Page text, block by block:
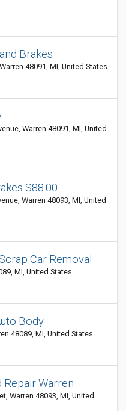
Brakes
48091, MI, United States
Warren 48091, MI, United
S88.00
Warren 48093, MI, United
Car Removal
MI, United States
Body
48089, MI, United States
Repair Warren
Warren 48093, MI, United